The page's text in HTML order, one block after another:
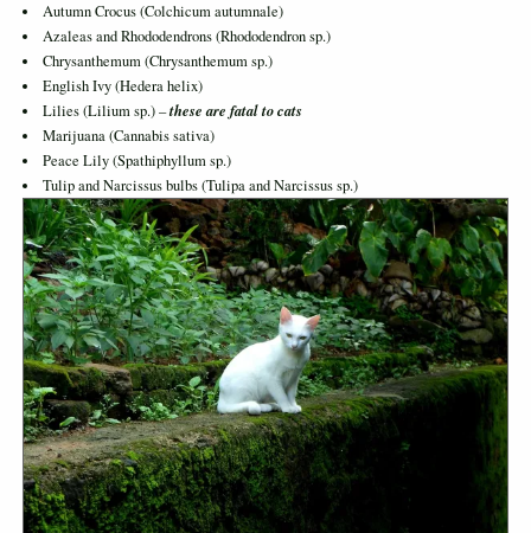
Autumn Crocus (Colchicum autumnale)
Azaleas and Rhododendrons (Rhododendron sp.)
Chrysanthemum (Chrysanthemum sp.)
English Ivy (Hedera helix)
Lilies (Lilium sp.) –these are fatal to cats
Marijuana (Cannabis sativa)
Peace Lily (Spathiphyllum sp.)
Tulip and Narcissus bulbs (Tulipa and Narcissus sp.)